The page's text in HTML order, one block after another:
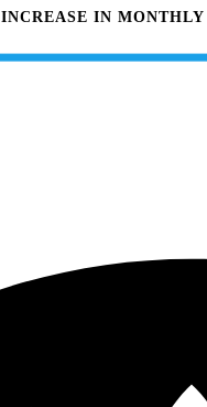
INCREASE IN MONTHLY